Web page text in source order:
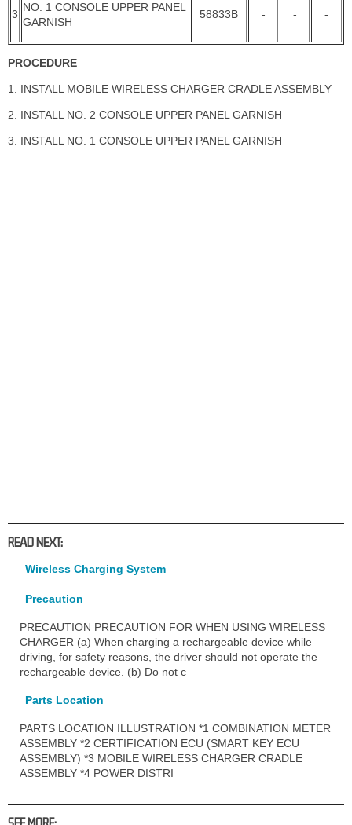
3
NO. 1 CONSOLE UPPER PANEL
GARNISH
58833B - - -
PROCEDURE
1. INSTALL MOBILE WIRELESS CHARGER CRADLE ASSEMBLY
2. INSTALL NO. 2 CONSOLE UPPER PANEL GARNISH
3. INSTALL NO. 1 CONSOLE UPPER PANEL GARNISH
READ NEXT:
Wireless Charging System
Precaution
PRECAUTION PRECAUTION FOR WHEN USING WIRELESS
CHARGER (a) When charging a rechargeable device while
driving, for safety reasons, the driver should not operate the
rechargeable device. (b) Do not c
Parts Location
PARTS LOCATION ILLUSTRATION *1 COMBINATION METER
ASSEMBLY *2 CERTIFICATION ECU (SMART KEY ECU
ASSEMBLY) *3 MOBILE WIRELESS CHARGER CRADLE
ASSEMBLY *4 POWER DISTRI